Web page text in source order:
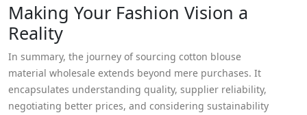
Making Your Fashion Vision a
Reality
In summary, the journey of sourcing cotton blouse
material wholesale extends beyond mere purchases. It
encapsulates understanding quality, supplier reliability,
negotiating better prices, and considering sustainability